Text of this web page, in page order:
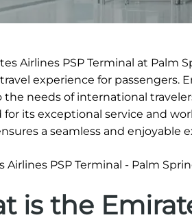
Airlines PSP Terminal at
experience for passengers.
the needs of international
its exceptional service and
a seamless and enjoyable
is the